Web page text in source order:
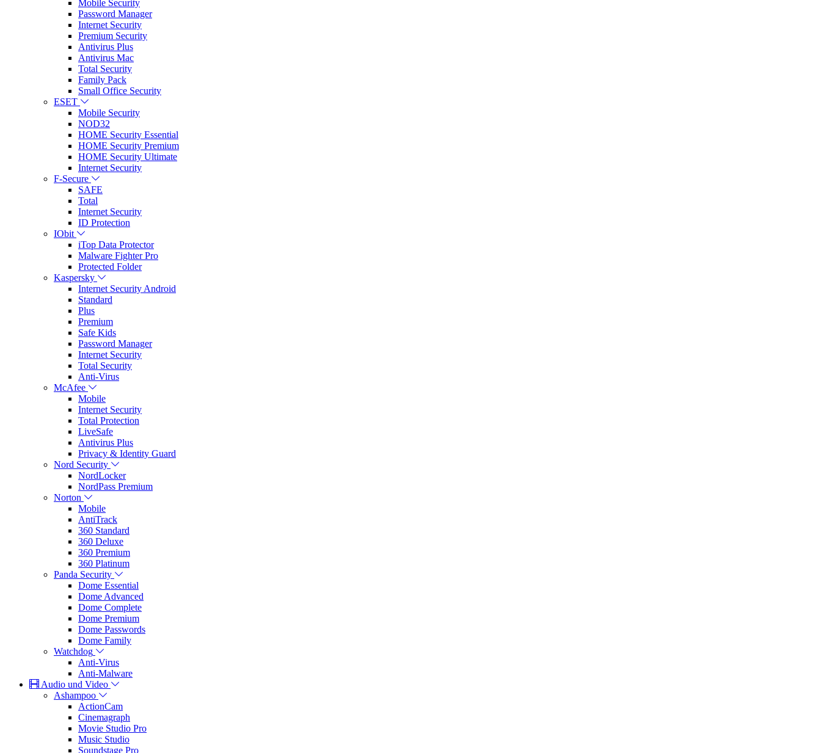
Mobile Security
Password Manager
Internet Security
Premium Security
Antivirus Plus
Antivirus Mac
Total Security
Family Pack
Small Office Security
ESET
Mobile Security
NOD32
HOME Security Essential
HOME Security Premium
HOME Security Ultimate
Internet Security
F-Secure
SAFE
Total
Internet Security
ID Protection
IObit
iTop Data Protector
Malware Fighter Pro
Protected Folder
Kaspersky
Internet Security Android
Standard
Plus
Premium
Safe Kids
Password Manager
Internet Security
Total Security
Anti-Virus
McAfee
Mobile
Internet Security
Total Protection
LiveSafe
Antivirus Plus
Privacy & Identity Guard
Nord Security
NordLocker
NordPass Premium
Norton
Mobile
AntiTrack
360 Standard
360 Deluxe
360 Premium
360 Platinum
Panda Security
Dome Essential
Dome Advanced
Dome Complete
Dome Premium
Dome Passwords
Dome Family
Watchdog
Anti-Virus
Anti-Malware
Audio und Video
Ashampoo
ActionCam
Cinemagraph
Movie Studio Pro
Music Studio
Soundstage Pro